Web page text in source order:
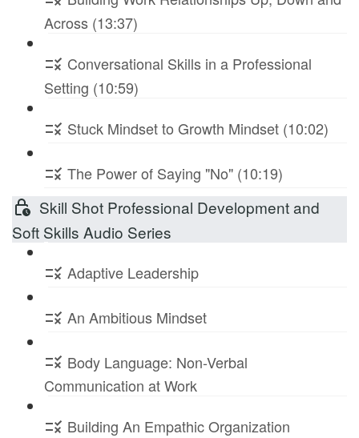
Across (13:37)
Conversational Skills in a Professional
Setting (10:59)
Stuck Mindset to Growth Mindset (10:02)
The Power of Saying "No" (10:19)
Skill Shot Professional Development and
Soft Skills Audio Series
Adaptive Leadership
An Ambitious Mindset
Body Language: Non-Verbal
Communication at Work
Building An Empathic Organization